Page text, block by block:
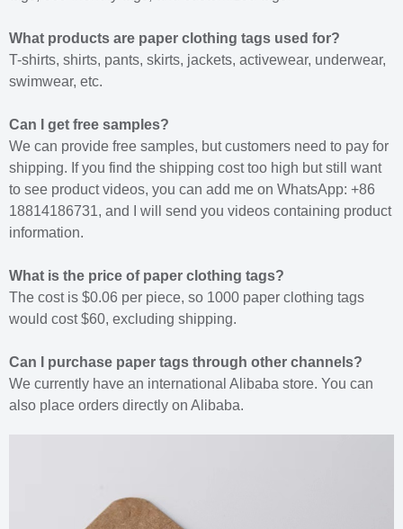
What products are paper clothing tags used for?
T-shirts, shirts, pants, skirts, jackets, activewear, underwear,
swimwear, etc.
Can I get free samples?
We can provide free samples, but customers need to pay for
shipping. If you find the shipping cost too high but still want
to see product videos, you can add me on WhatsApp: +86
18814186731, and I will send you videos containing product
information.
What is the price of paper clothing tags?
The cost is $0.06 per piece, so 1000 paper clothing tags
would cost $60, excluding shipping.
Can I purchase paper tags through other channels?
We currently have an international Alibaba store. You can
also place orders directly on Alibaba.